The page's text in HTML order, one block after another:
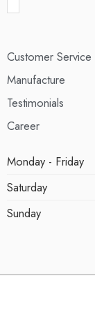
Customer Service
Manufacture
Testimonials
Career
Monday - Friday
Saturday
Sunday